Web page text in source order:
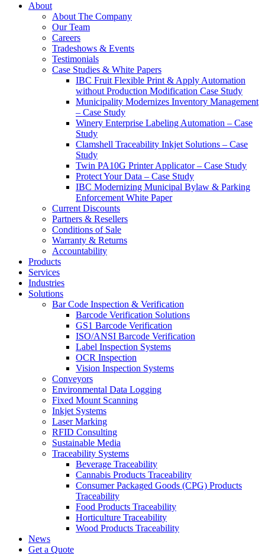
About
About The Company
Our Team
Careers
Tradeshows & Events
Testimonials
Case Studies & White Papers
IBC Fruit Flexible Print & Apply Automation
without Production Modification Case Study
Municipality Modernizes Inventory Management
– Case Study
Winery Enterprise Labeling Automation – Case
Study
Clamshell Traceability Inkjet Solutions – Case
Study
Twin PA10G Printer Applicator – Case Study
Protect Your Data – Case Study
IBC Modernizing Municipal Bylaw & Parking
Enforcement White Paper
Current Discounts
Partners & Resellers
Conditions of Sale
Warranty & Returns
Accountability
Products
Services
Industries
Solutions
Bar Code Inspection & Verification
Barcode Verification Solutions
GS1 Barcode Verification
ISO/ANSI Barcode Verification
Label Inspection Systems
OCR Inspection
Vision Inspection Systems
Conveyors
Environmental Data Logging
Fixed Mount Scanning
Inkjet Systems
Laser Marking
RFID Consulting
Sustainable Media
Traceability Systems
Beverage Traceability
Cannabis Products Traceability
Consumer Packaged Goods (CPG) Products
Traceability
Food Products Traceability
Horticulture Traceability
Wood Products Traceability
News
Get a Quote